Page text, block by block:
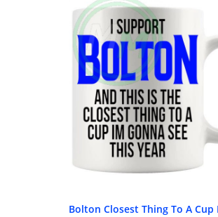
Bolton Closest Thing To A Cup